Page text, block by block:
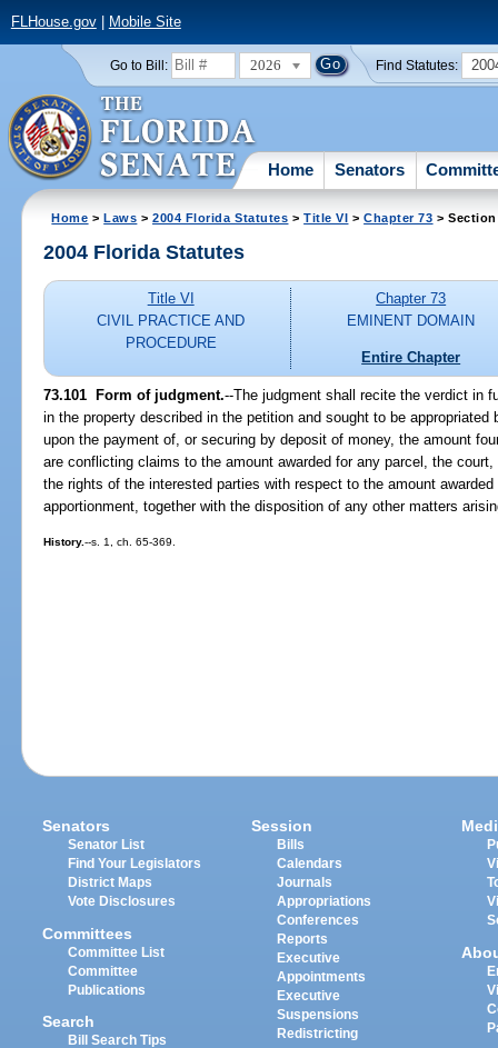
FLHouse.gov| Mobile Site
Go to Bill: 2026 Find Statutes:
Home Senators
Home >Laws >2004 Florida Statutes >Title VI >Chapter 73 > Section
2004 Florida Statutes
Title VI
CIVIL PRACTICE AND
PROCEDURE
Chapter 73
EMINENT DOMAIN
Entire Chapter
73.101 Form of judgment.--The judgment shall recite the verdict in
in the property described in the petition and sought to be
upon the payment of, or securing by deposit of money, the amount
are conflicting claims to the amount awarded for any parcel, the
the rights of the interested parties with respect to the amount
apportionment, together with the disposition of any other matters
History.--s. 1, ch. 65-369.
Senators
Senator List
Find Your Legislators
District Maps
Vote Disclosures
Committees
Committee List
Committee
Publications
Search
Bill Search Tips
Session
Bills
Calendars
Journals
Appropriations
Conferences
Reports
Executive
Appointments
Executive
Suspensions
Redistricting